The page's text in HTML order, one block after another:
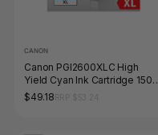
CANON
Canon PGI2600XLC High
Yield Cyan Ink Cartridge 1500
Pages
$49.18